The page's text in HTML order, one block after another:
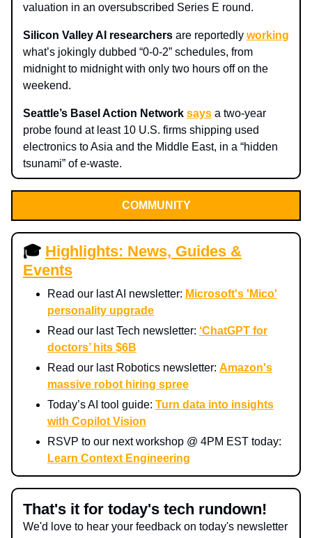
valuation in an oversubscribed Series E round.
Silicon Valley AI researchers are reportedly working
what’s jokingly dubbed “0-0-2” schedules, from
midnight to midnight with only two hours off on the
weekend.
Seattle’s Basel Action Network says a two-year
probe found at least 10 U.S. firms shipping used
electronics to Asia and the Middle East, in a “hidden
tsunami” of e-waste.
COMMUNITY
🎓 Highlights: News, Guides &
Events
Read our last AI newsletter: Microsoft's 'Mico'
personality upgrade
Read our last Tech newsletter: ‘ChatGPT for
doctors’ hits $6B
Read our last Robotics newsletter: Amazon's
massive robot hiring spree
Today’s AI tool guide: Turn data into insights
with Copilot Vision
RSVP to our next workshop @ 4PM EST today:
Learn Context Engineering
That's it for today's tech rundown!
We'd love to hear your feedback on today's newsletter